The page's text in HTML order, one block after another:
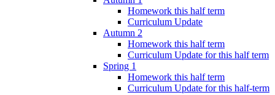
Homework this half term
Curriculum Update
Autumn 2
Homework this half term
Curriculum Update for this half term
Spring 1
Homework this half term
Curriculum Update for this half-term